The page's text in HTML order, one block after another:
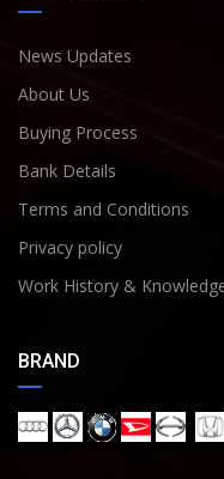
News Updates
About Us
Buying Process
Bank Details
Terms and Conditions
Privacy policy
Work History &
BRAND